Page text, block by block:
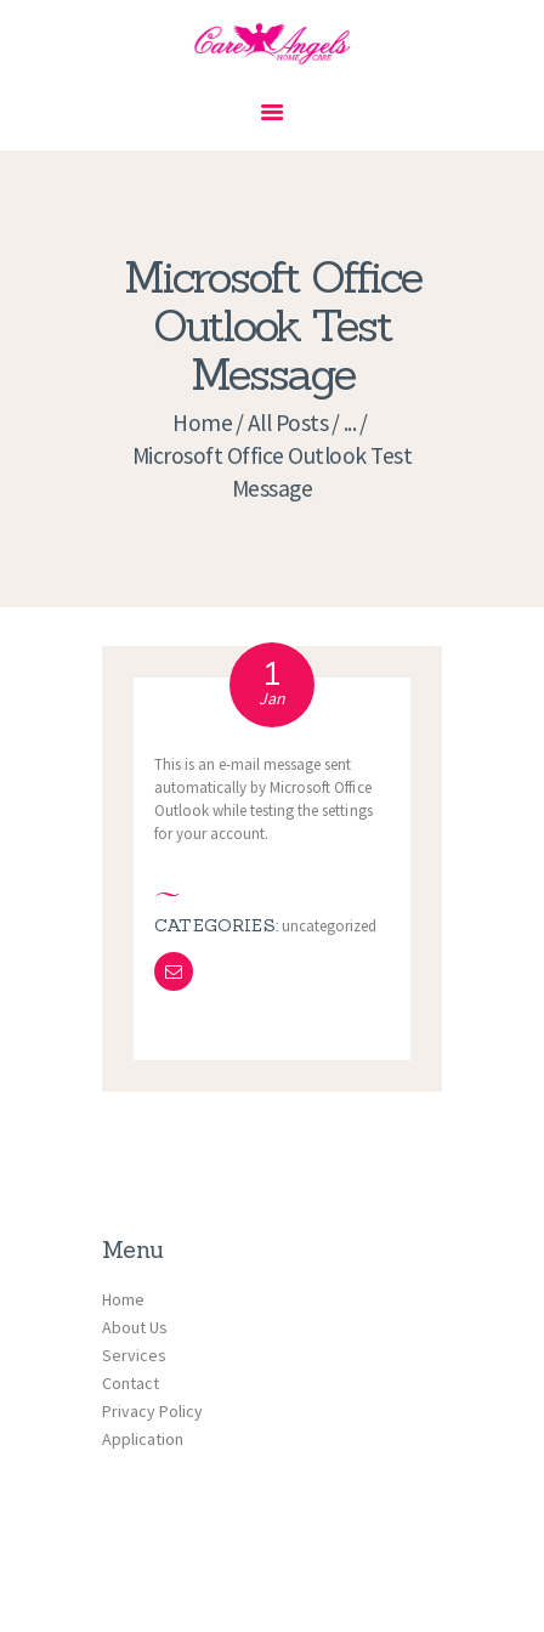
Microsoft Office
Outlook Test
Message
Home All Posts ...
Microsoft Office Outlook Test
Message
PRIVACY POLICY
APPLICATION
CURRENT JOBS
APPOINTMENTS
1
Jan
This is an e-mail message sent
automatically by Microsoft Office
Outlook while testing the settings
for your account.
CATEGORIES: uncategorized
Menu
Home
About Us
Services
Contact
Privacy Policy
Application